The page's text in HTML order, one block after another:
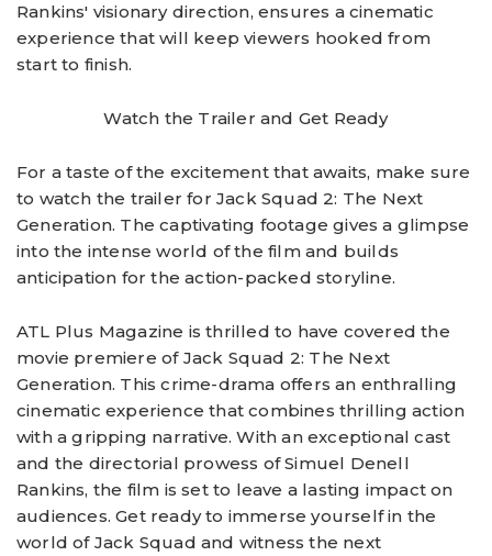
Rankins' visionary direction, ensures a cinematic
experience that will keep viewers hooked from
start to finish.
Watch the Trailer and Get Ready
For a taste of the excitement that awaits, make sure
to watch the trailer for Jack Squad 2: The Next
Generation. The captivating footage gives a glimpse
into the intense world of the film and builds
anticipation for the action-packed storyline.
ATL Plus Magazine is thrilled to have covered the
movie premiere of Jack Squad 2: The Next
Generation. This crime-drama offers an enthralling
cinematic experience that combines thrilling action
with a gripping narrative. With an exceptional cast
and the directorial prowess of Simuel Denell
Rankins, the film is set to leave a lasting impact on
audiences. Get ready to immerse yourself in the
world of Jack Squad and witness the next